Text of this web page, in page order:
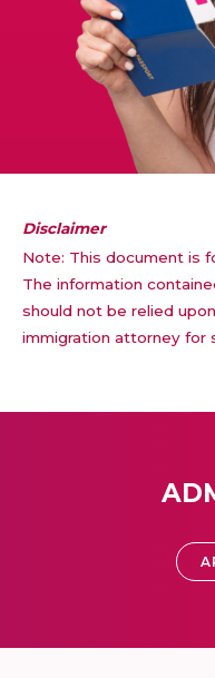
Disclaimer
Note: This document is
The information
should not be relied
immigration attorney for